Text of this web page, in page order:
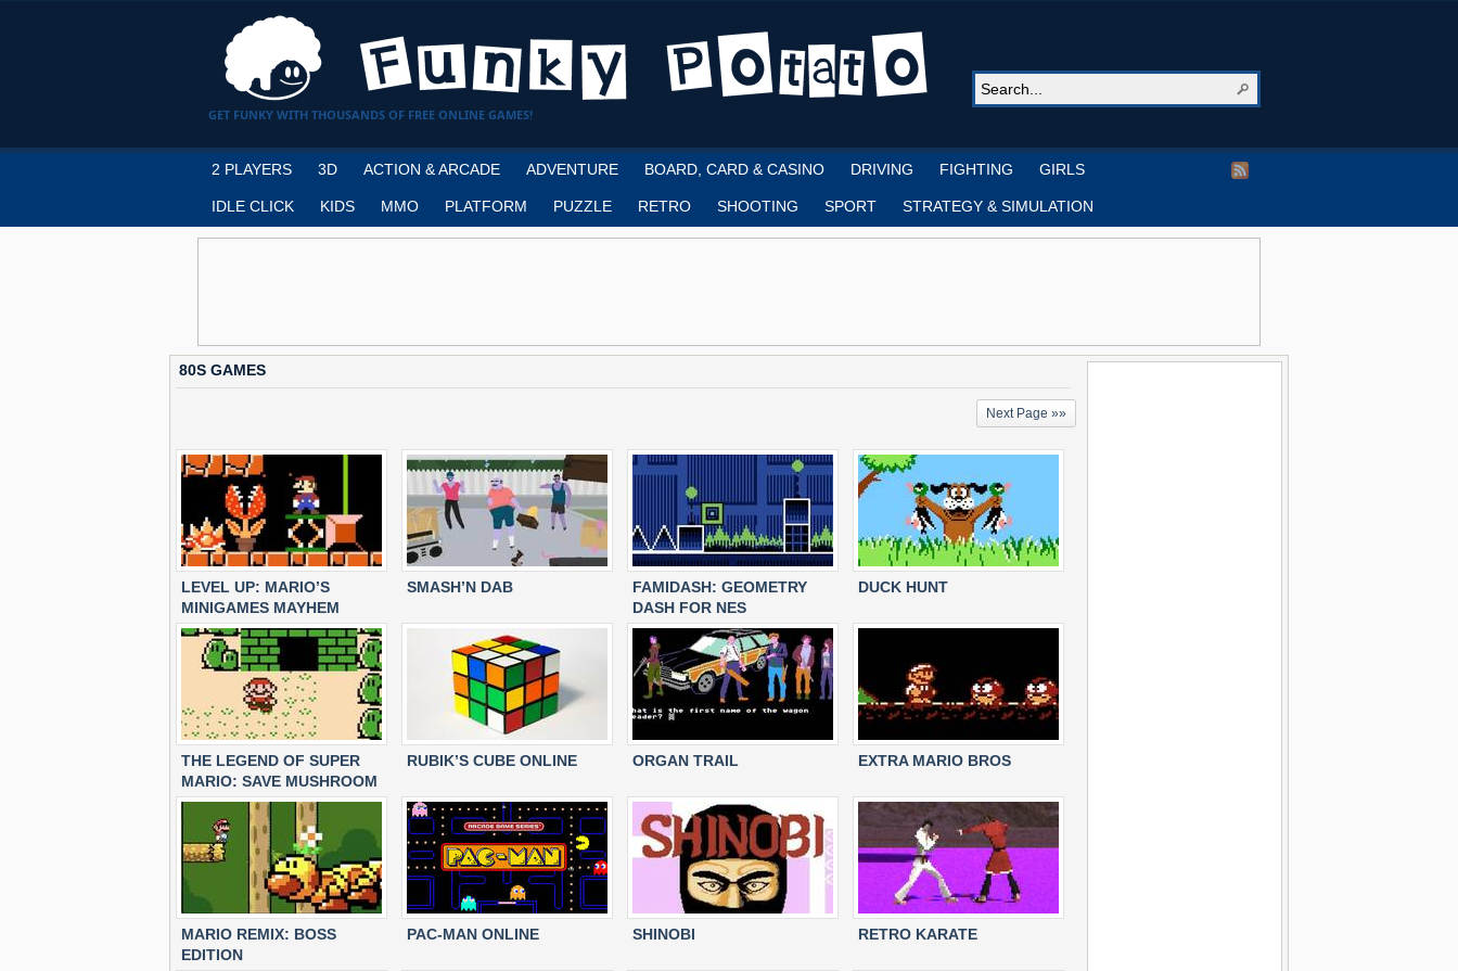
GET FUNKY WITH THOUSANDS OF FREE ONLINE GAMES!
2 PLAYERS 3D ACTION & ARCADE ADVENTURE BOARD, CARD & CASINO DRIVING FIGHTING GIRLS
IDLE CLICK KIDS MMO PLATFORM PUZZLE RETRO SHOOTING SPORT STRATEGY & SIMULATION
80S GAMES
Next Page »»
LEVEL UP: MARIO’S
MINIGAMES MAYHEM
SMASH’N DAB
FAMIDASH: GEOMETRY
DASH FOR NES
DUCK HUNT
THE LEGEND OF SUPER
MARIO: SAVE MUSHROOM
KINGDOM
RUBIK’S CUBE ONLINE ORGAN TRAIL EXTRA MARIO BROS
MARIO REMIX: BOSS
EDITION
PAC-MAN ONLINE SHINOBI RETRO KARATE